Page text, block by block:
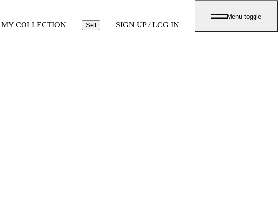
MY COLLECTION Sell SIGN UP / LOG IN
Menu toggle